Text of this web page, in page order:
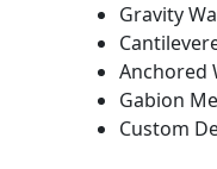
Gravity
Anchored
Gabion
Custom